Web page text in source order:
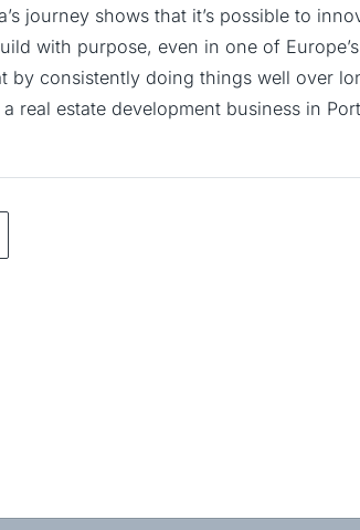
journey shows that it’s possible to
with purpose, even in one of
by consistently doing things well over
real estate development business in